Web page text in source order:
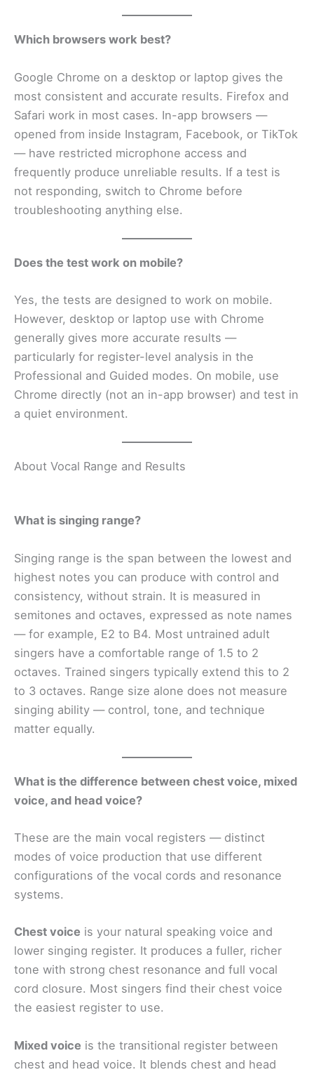
Which browsers work best?
Google Chrome on a desktop or laptop gives the
most consistent and accurate results. Firefox and
Safari work in most cases. In-app browsers —
opened from inside Instagram, Facebook, or TikTok
— have restricted microphone access and
frequently produce unreliable results. If a test is
not responding, switch to Chrome before
troubleshooting anything else.
Does the test work on mobile?
Yes, the tests are designed to work on mobile.
However, desktop or laptop use with Chrome
generally gives more accurate results —
particularly for register-level analysis in the
Professional and Guided modes. On mobile, use
Chrome directly (not an in-app browser) and test in
a quiet environment.
About Vocal Range and Results
What is singing range?
Singing range is the span between the lowest and
highest notes you can produce with control and
consistency, without strain. It is measured in
semitones and octaves, expressed as note names
— for example, E2 to B4. Most untrained adult
singers have a comfortable range of 1.5 to 2
octaves. Trained singers typically extend this to 2
to 3 octaves. Range size alone does not measure
singing ability — control, tone, and technique
matter equally.
What is the difference between chest voice, mixed
voice, and head voice?
These are the main vocal registers — distinct
modes of voice production that use different
configurations of the vocal cords and resonance
systems.
Chest voice is your natural speaking voice and
lower singing register. It produces a fuller, richer
tone with strong chest resonance and full vocal
cord closure. Most singers find their chest voice
the easiest register to use.
Mixed voice is the transitional register between
chest and head voice. It blends chest and head